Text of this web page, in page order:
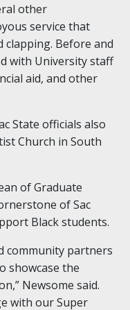
other
service that
clapping. Before and
with University staff
aid, and other
State officials also
Church in South
of Graduate
of Sac
Black students.
community partners
showcase the
Newsome said.
with our Super